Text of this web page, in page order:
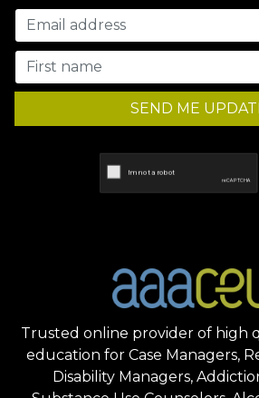
SEND ME
Trusted online provider of high
education for Case Managers,
Disability Managers,